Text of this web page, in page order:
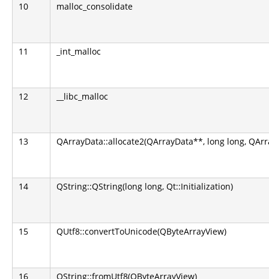
10 malloc_consolidate
11 _int_malloc
12 __libc_malloc
13 QArrayData::allocate2(QArrayData**, long long,
14 QString::QString(long long, Qt::Initialization)
15 QUtf8::convertToUnicode(QByteArrayView)
16 QString::fromUtf8(QByteArrayView)